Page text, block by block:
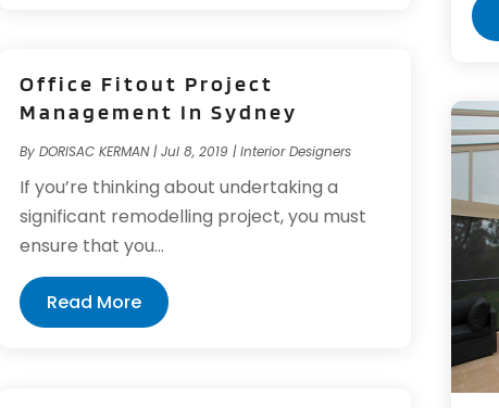
Office Fitout Project
Management In Sydney
ByDORISAC KERMAN|Jul 8, 2019 |Interior Designers
If you’re thinking about undertaking a
significant remodelling project, you must
ensure that you...
Read More